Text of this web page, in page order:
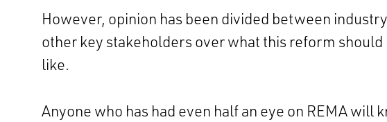
However, opinion has been divided between
other key stakeholders over what this reform should
like.
Anyone who has had even half an eye on REMA will